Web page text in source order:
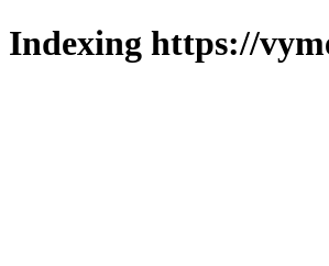
Indexing https://